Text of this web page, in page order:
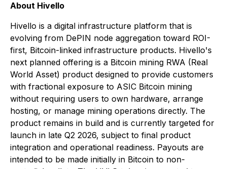
About Hivello
Hivello is a digital infrastructure platform that is
evolving from DePIN node aggregation toward ROI-
first, Bitcoin-linked infrastructure products. Hivello's
next planned offering is a Bitcoin mining RWA (Real
World Asset) product designed to provide customers
with fractional exposure to ASIC Bitcoin mining
without requiring users to own hardware, arrange
hosting, or manage mining operations directly. The
product remains in build and is currently targeted for
launch in late Q2 2026, subject to final product
integration and operational readiness. Payouts are
intended to be made initially in Bitcoin to non-